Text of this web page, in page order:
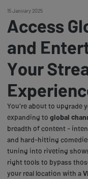
15 January 2025
Access
and
Your
You're about to upgrade
expanding to global
breadth of content -
and hard-hitting
tuning into riveting
right tools to bypass
your real location with a